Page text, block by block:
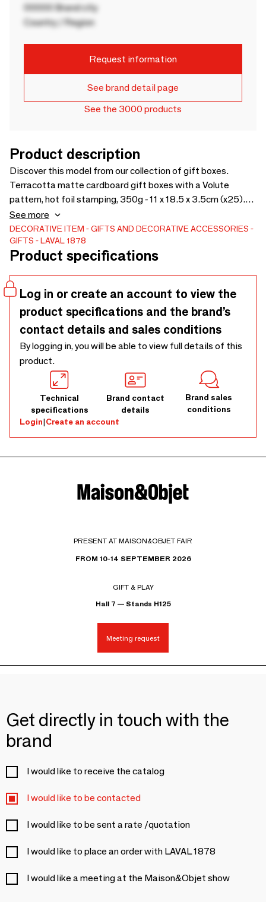
00000 Brand city
Country / Region
Request information
See brand detail page
See the 3000 products
Product description
Discover this model from our collection of gift boxes.
Terracotta matte cardboard gift boxes with a Volute
pattern, hot foil stamping, 350g - 11 x 18.5 x 3.5cm (x25).
Discover the product
See more
DECORATIVE ITEM
GIFTS AND DECORATIVE ACCESSORIES
GIFTS
LAVAL 1878
Product specifications
Log in or create an account to view the
product specifications and the brand’s
contact details and sales conditions
By logging in, you will be able to view full details of this
product.
Technical
specifications
Brand contact
details
Brand sales
conditions
Login|Create an account
PRESENT AT MAISON&OBJET FAIR
FROM 10-14 SEPTEMBER 2026
GIFT & PLAY
Hall 7 — Stands H125
Meeting request
Get directly in touch with the
brand
I would like to receive the catalog
I would like to be contacted
I would like to be sent a rate /quotation
I would like to place an order with LAVAL 1878
I would like a meeting at the Maison&Objet show